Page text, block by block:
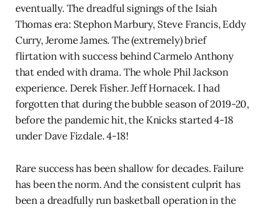
eventually. The dreadful signings of the Isiah
Thomas era: Stephon Marbury, Steve Francis, Eddy
Curry, Jerome James. The (extremely) brief
flirtation with success behind Carmelo Anthony
that ended with drama. The whole Phil Jackson
experience. Derek Fisher. Jeff Hornacek. I had
forgotten that during the bubble season of 2019-20,
before the pandemic hit, the Knicks started 4-18
under Dave Fizdale. 4-18!
Rare success has been shallow for decades. Failure
has been the norm. And the consistent culprit has
been a dreadfully run basketball operation in the